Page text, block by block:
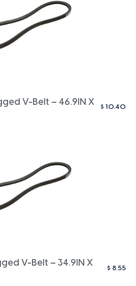
V-Belt – 46.9IN X
$ 10.40
V-Belt – 34.9IN X
$ 8.55